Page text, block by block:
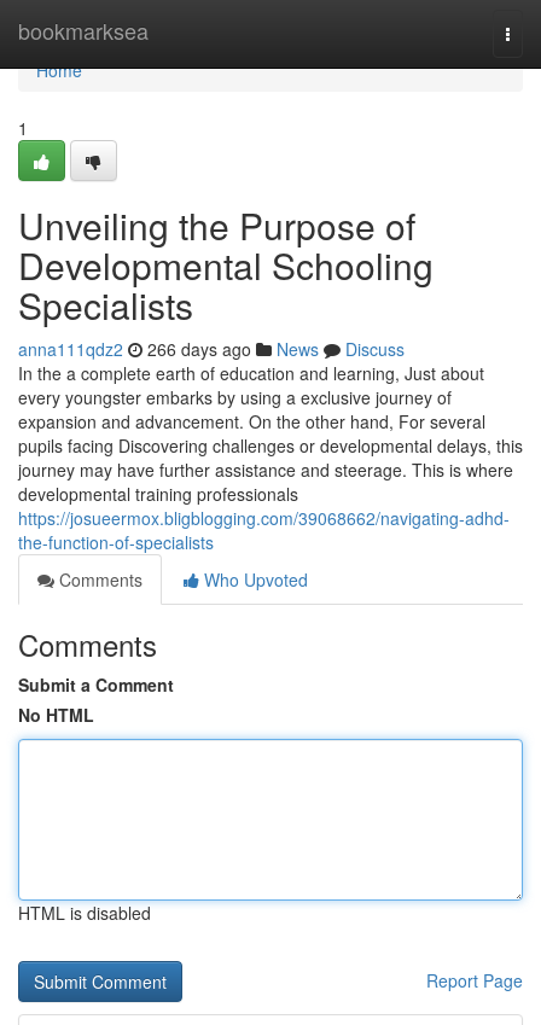
bookmarksea
Home
Home
1
Unveiling the Purpose of
Developmental Schooling
Specialists
anna111qdz2 266 days ago News
Discuss
In the a complete earth of education and learning, Just about
every youngster embarks by using a exclusive journey of
expansion and advancement. On the other hand, For several
pupils facing Discovering challenges or developmental delays, this
journey may have further assistance and steerage. This is where
developmental training professionals
https://josueermox.bligblogging.com/39068662/navigating-adhd-
the-function-of-specialists
Comments
Who Upvoted
Comments
Submit a Comment
No HTML
HTML is disabled
Report Page